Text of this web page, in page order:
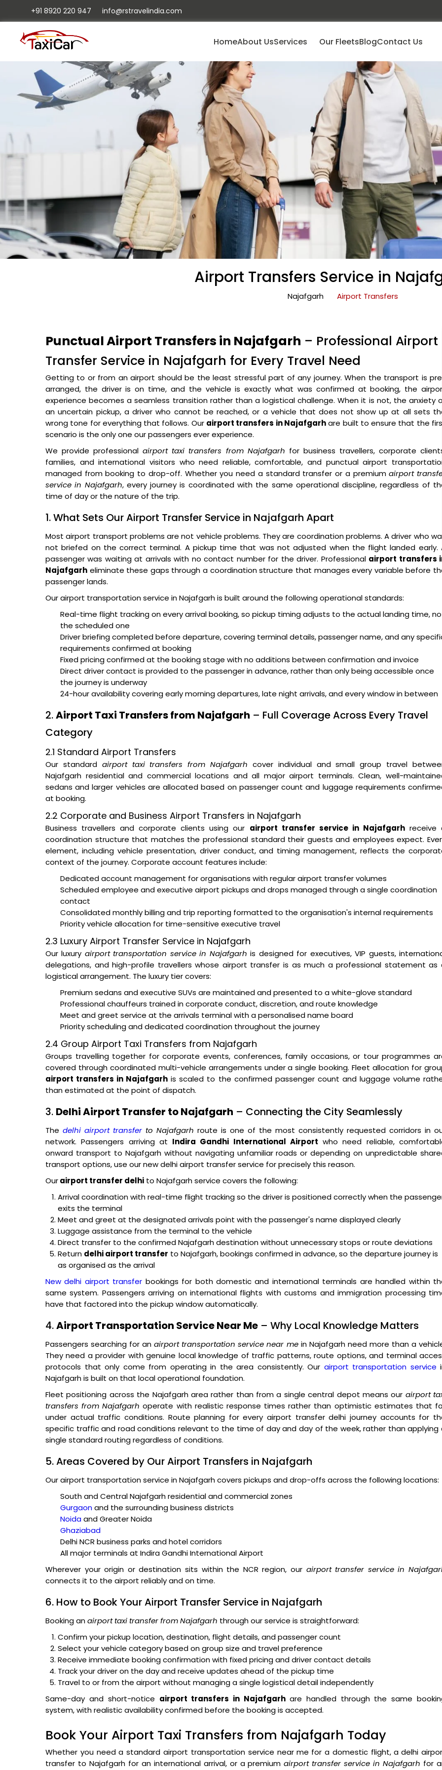
+91 8920 220 947 info@rstravelindia.com
HomeAbout UsServices Our FleetsBlogContact Us
Airport Transfers Service in
Najafgarh Airport Transfers
Punctual Airport Transfers in Najafgarh – Professional Airport
Transfer Service in Najafgarh for Every Travel Need
Getting to or from an airport should be the least stressful part of any journey. When the transport is
arranged, the driver is on time, and the vehicle is exactly what was confirmed at booking, the
experience becomes a seamless transition rather than a logistical challenge. When it is not, the anxiety
an uncertain pickup, a driver who cannot be reached, or a vehicle that does not show up at all sets
wrong tone for everything that follows. Our airport transfers in Najafgarhare built to ensure that the
scenario is the only one our passengers ever experience.
We provide professionalairport taxi transfers from Najafgarh for business travellers, corporate
families, and international visitors who need reliable, comfortable, and punctual airport
managed from booking to drop-off. Whether you need a standard transfer or a premiumairport
service in Najafgarh, every journey is coordinated with the same operational discipline, regardless of
time of day or the nature of the trip.
1. What Sets Our Airport Transfer Service in Najafgarh Apart
Most airport transport problems are not vehicle problems. They are coordination problems. A driver who
not briefed on the correct terminal. A pickup time that was not adjusted when the flight landed early.
passenger was waiting at arrivals with no contact number for the driver. Professional airport transfers
Najafgarh eliminate these gaps through a coordination structure that manages every variable before
passenger lands.
Our airport transportation service in Najafgarh is built around the following operational standards:
Real-time flight tracking on every arrival booking, so pickup timing adjusts to the actual landing time,
the scheduled one
Driver briefing completed before departure, covering terminal details, passenger name, and any
requirements confirmed at booking
Fixed pricing confirmed at the booking stage with no additions between confirmation and invoice
Direct driver contact is provided to the passenger in advance, rather than only being accessible once
the journey is underway
24-hour availability covering early morning departures, late night arrivals, and every window in between
2.Airport Taxi Transfers from Najafgarh – Full Coverage Across Every Travel
Category
2.1 Standard Airport Transfers
Our standard airport taxi transfers from Najafgarh cover individual and small group travel
Najafgarh residential and commercial locations and all major airport terminals. Clean, well-
sedans and larger vehicles are allocated based on passenger count and luggage requirements
at booking.
2.2 Corporate and Business Airport Transfers in Najafgarh
Business travellers and corporate clients using our airport transfer service in Najafgarhreceive
coordination structure that matches the professional standard their guests and employees expect.
element, including vehicle presentation, driver conduct, and timing management, reflects the
context of the journey. Corporate account features include:
Dedicated account management for organisations with regular airport transfer volumes
Scheduled employee and executive airport pickups and drops managed through a single coordination
contact
Consolidated monthly billing and trip reporting formatted to the organisation's internal requirements
Priority vehicle allocation for time-sensitive executive travel
2.3 Luxury Airport Transfer Service in Najafgarh
Our luxury airport transportation service in Najafgarh is designed for executives, VIP guests,
delegations, and high-profile travellers whose airport transfer is as much a professional statement as
logistical arrangement. The luxury tier covers:
Premium sedans and executive SUVs are maintained and presented to a white-glove standard
Professional chauffeurs trained in corporate conduct, discretion, and route knowledge
Meet and greet service at the arrivals terminal with a personalised name board
Priority scheduling and dedicated coordination throughout the journey
2.4 Group Airport Taxi Transfers from Najafgarh
Groups travelling together for corporate events, conferences, family occasions, or tour programmes
covered through coordinated multi-vehicle arrangements under a single booking. Fleet allocation for
airport transfers in Najafgarh is scaled to the confirmed passenger count and luggage volume
than estimated at the point of dispatch.
3. Delhi Airport Transfer to Najafgarh – Connecting the City Seamlessly
The delhi airport transfer to Najafgarh route is one of the most consistently requested corridors in
network. Passengers arriving at Indira Gandhi International Airport who need reliable,
onward transport to Najafgarh without navigating unfamiliar roads or depending on unpredictable
transport options, use our new delhi airport transfer service for precisely this reason.
Ourairport transfer delhi to Najafgarh service covers the following:
Arrival coordination with real-time flight tracking so the driver is positioned correctly when the
exits the terminal
Meet and greet at the designated arrivals point with the passenger's name displayed clearly
Luggage assistance from the terminal to the vehicle
Direct transfer to the confirmed Najafgarh destination without unnecessary stops or route deviations
Return delhi airport transfer to Najafgarh, bookings confirmed in advance, so the departure journey is
as organised as the arrival
New delhi airport transfer bookings for both domestic and international terminals are handled within
same system. Passengers arriving on international flights with customs and immigration processing
have that factored into the pickup window automatically.
4.Airport Transportation Service Near Me – Why Local Knowledge Matters
Passengers searching for anairport transportation service near mein Najafgarh need more than a
They need a provider with genuine local knowledge of traffic patterns, route options, and terminal
protocols that only come from operating in the area consistently. Our airport transportation service
Najafgarh is built on that local operational foundation.
Fleet positioning across the Najafgarh area rather than from a single central depot means our airport
transfers from Najafgarh operate with realistic response times rather than optimistic estimates that
under actual traffic conditions. Route planning for every airport transfer delhi journey accounts for
specific traffic and road conditions relevant to the time of day and day of the week, rather than applying
single standard routing regardless of conditions.
5. Areas Covered by Our Airport Transfers in Najafgarh
Our airport transportation service in Najafgarh covers pickups and drop-offs across the following locations:
South and Central Najafgarh residential and commercial zones
Gurgaonand the surrounding business districts
Noidaand Greater Noida
Ghaziabad
Delhi NCR business parks and hotel corridors
All major terminals at Indira Gandhi International Airport
Wherever your origin or destination sits within the NCR region, our airport transfer service in
connects it to the airport reliably and on time.
6. How to Book Your Airport Transfer Service in Najafgarh
Booking anairport taxi transfer from Najafgarh through our service is straightforward:
Confirm your pickup location, destination, flight details, and passenger count
Select your vehicle category based on group size and travel preference
Receive immediate booking confirmation with fixed pricing and driver contact details
Track your driver on the day and receive updates ahead of the pickup time
Travel to or from the airport without managing a single logistical detail independently
Same-day and short-notice airport transfers in Najafgarh are handled through the same
system, with realistic availability confirmed before the booking is accepted.
Book Your Airport Taxi Transfers from Najafgarh Today
Whether you need a standard airport transportation service near me for a domestic flight, a delhi
transfer to Najafgarh for an international arrival, or a premiumairport transfer service in Najafgarh for